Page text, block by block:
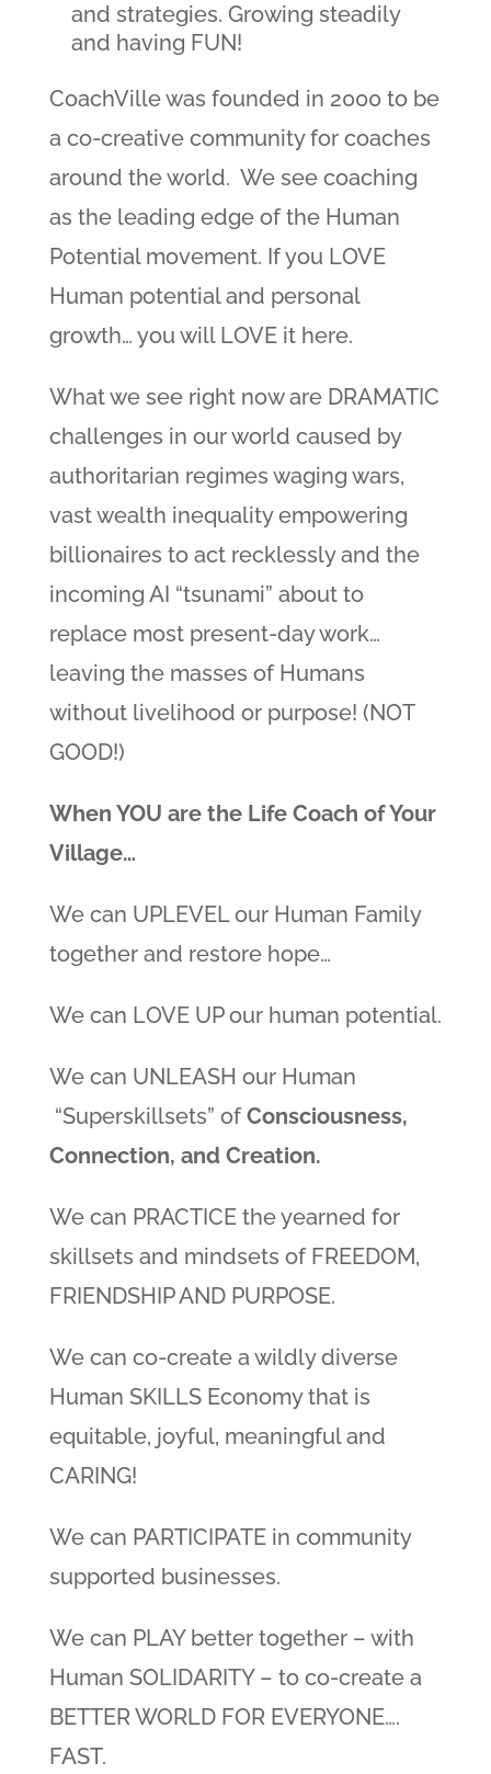
and strategies. Growing steadily
and having FUN!
CoachVille was founded in 2000 to be
a co-creative community for coaches
around the world. We see coaching
as the leading edge of the Human
Potential movement. If you LOVE
Human potential and personal
growth… you will LOVE it here.
What we see right now are DRAMATIC
challenges in our world caused by
authoritarian regimes waging wars,
vast wealth inequality empowering
billionaires to act recklessly and the
incoming AI “tsunami” about to
replace most present-day work…
leaving the masses of Humans
without livelihood or purpose! (NOT
GOOD!)
When YOU are the Life Coach of Your
Village…
We can UPLEVEL our Human Family
together and restore hope…
We can LOVE UP our human potential.
We can UNLEASH our Human
“Superskillsets” ofConsciousness,
Connection, and Creation.
We can PRACTICE the yearned for
skillsets and mindsets of FREEDOM,
FRIENDSHIP AND PURPOSE.
We can co-create a wildly diverse
Human SKILLS Economy that is
equitable, joyful, meaningful and
CARING!
We can PARTICIPATE in community
supported businesses.
We can PLAY better together – with
Human SOLIDARITY – to co-create a
BETTER WORLD FOR EVERYONE….
FAST.